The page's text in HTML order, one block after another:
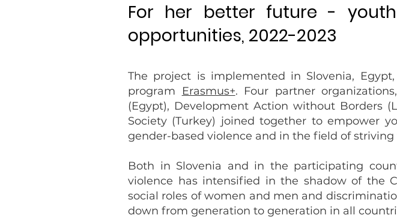
For her better future -
opportunities, 2022-2023
The project is implemented in Slovenia,
program
Erasmus+. Four partner organizations,
(Egypt), Development Action without Borders
Society (Turkey) joined together to empower
gender-based violence and in the field of
Both in Slovenia and in the participating
violence has intensified in the shadow of the
social roles of women and men and
down from generation to generation in all